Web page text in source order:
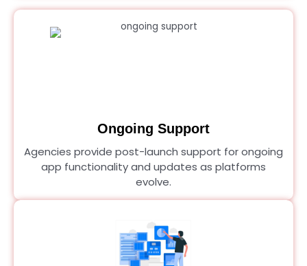
Ongoing Support
Agencies provide post-launch support for ongoing
app functionality and updates as platforms
evolve.